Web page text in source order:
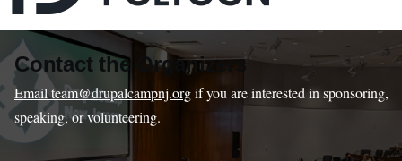
Contact the Organizers
Email team@drupalcampnj.orgif you are interested in sponsoring,
speaking, or volunteering.